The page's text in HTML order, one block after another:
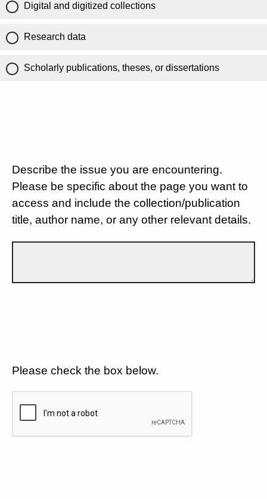
Digital and digitized collections
Research data
Scholarly publications, theses, or dissertations
Describe the issue you are encountering.
Please be specific about the page you want to
access and include the collection/publication
title, author name, or any other relevant details.
Please check the box below.